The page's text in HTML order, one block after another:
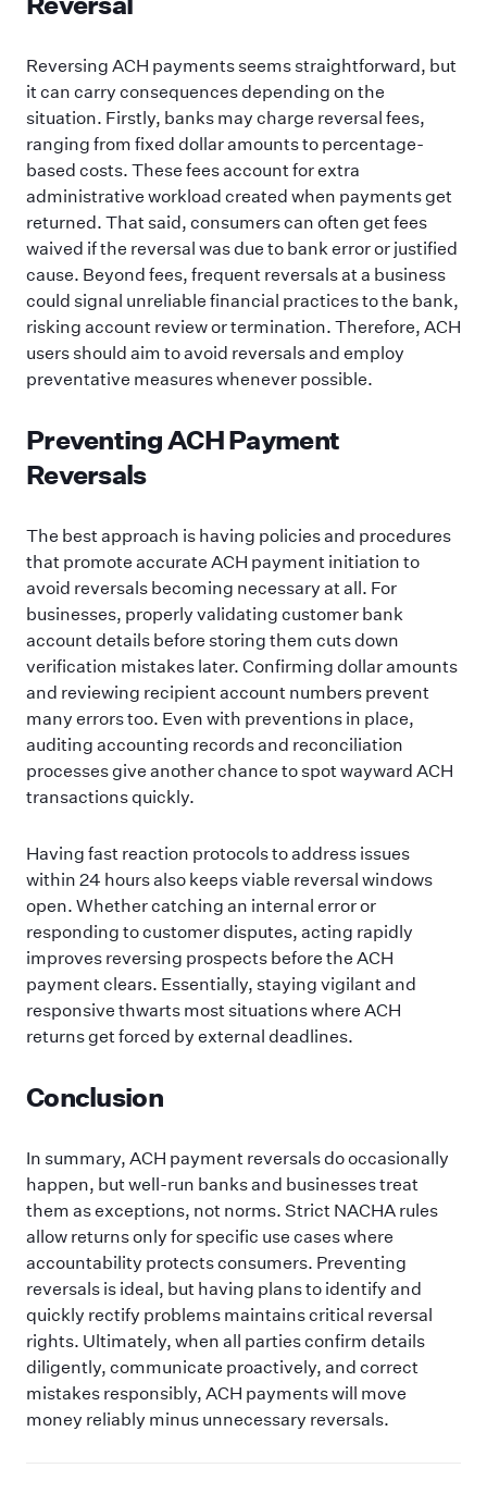
Reversing ACH payments seems straightforward, but
it can carry consequences depending on the
situation. Firstly, banks may charge reversal fees,
ranging from fixed dollar amounts to percentage-
based costs. These fees account for extra
administrative workload created when payments get
returned. That said, consumers can often get fees
waived if the reversal was due to bank error or justified
cause. Beyond fees, frequent reversals at a business
could signal unreliable financial practices to the bank,
risking account review or termination. Therefore, ACH
users should aim to avoid reversals and employ
preventative measures whenever possible.
Preventing ACH Payment
Reversals
The best approach is having policies and procedures
that promote accurate ACH payment initiation to
avoid reversals becoming necessary at all. For
businesses, properly validating customer bank
account details before storing them cuts down
verification mistakes later. Confirming dollar amounts
and reviewing recipient account numbers prevent
many errors too. Even with preventions in place,
auditing accounting records and reconciliation
processes give another chance to spot wayward ACH
transactions quickly.
Having fast reaction protocols to address issues
within 24 hours also keeps viable reversal windows
open. Whether catching an internal error or
responding to customer disputes, acting rapidly
improves reversing prospects before the ACH
payment clears. Essentially, staying vigilant and
responsive thwarts most situations where ACH
returns get forced by external deadlines.
Conclusion
In summary, ACH payment reversals do occasionally
happen, but well-run banks and businesses treat
them as exceptions, not norms. Strict NACHA rules
allow returns only for specific use cases where
accountability protects consumers. Preventing
reversals is ideal, but having plans to identify and
quickly rectify problems maintains critical reversal
rights. Ultimately, when all parties confirm details
diligently, communicate proactively, and correct
mistakes responsibly, ACH payments will move
money reliably minus unnecessary reversals.